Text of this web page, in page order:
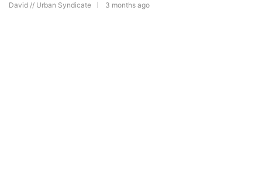
David // Urban Syndicate 3 months ago